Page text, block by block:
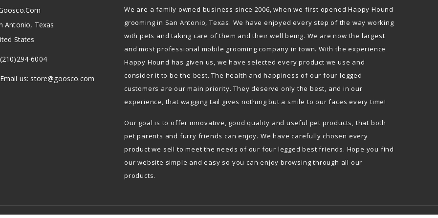
Antonio, Texas
States
(210)294-6004
us: store@goosco.com
We are a family owned business since 2006, when we first opened Happy Hound
grooming in San Antonio, Texas. We have enjoyed every step of the way working
with pets and taking care of them and their well being. We are now the largest
and most professional mobile grooming company in town. With the experience
Happy Hound has given us, we have selected every product we use and
consider it to be the best. The health and happiness of our four-legged
customers are our main priority. They deserve only the best, and in our
experience, that wagging tail gives nothing but a smile to our faces every time!
Our goal is to offer innovative, good quality and useful pet products, that both
pet parents and furry friends can enjoy. We have carefully chosen every
product we sell to meet the needs of our four legged best friends. Hope you find
our website simple and easy so you can enjoy browsing through all our
products.